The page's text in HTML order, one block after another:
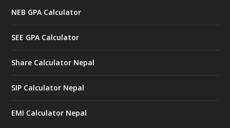
NEB GPA Calculator
SEE GPA Calculator
Share Calculator Nepal
SIP Calculator Nepal
EMI Calculator Nepal